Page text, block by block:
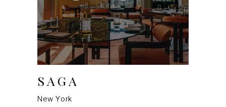
SAGA
New York